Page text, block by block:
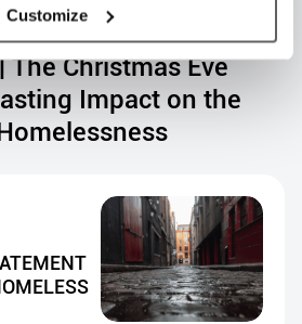
Customize
The Christmas Eve
Impact on the